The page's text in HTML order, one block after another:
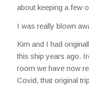
about keeping a few
I was really blown
Kim and I had
this ship years ago.
room we have now
Covid, that original